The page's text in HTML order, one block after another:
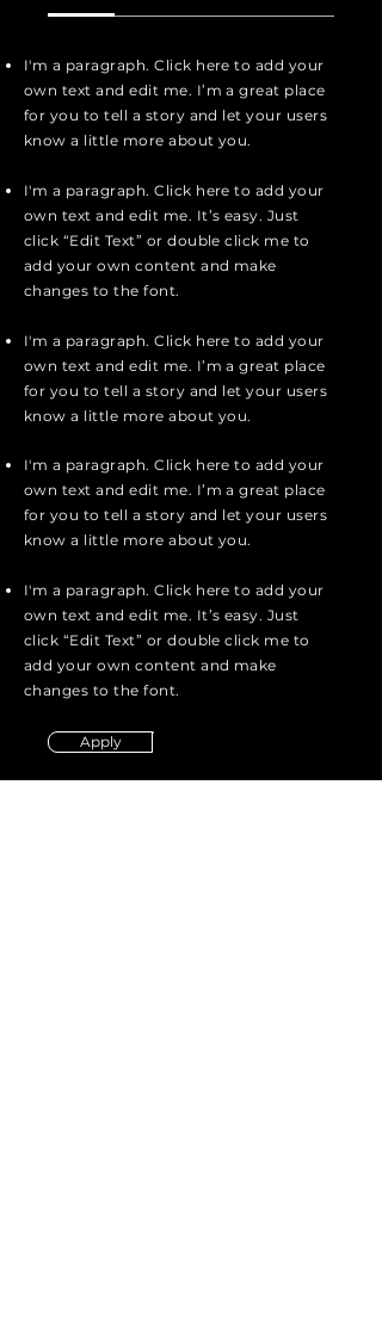
I'm a paragraph. Click here to add your
own text and edit me. I’m a great place
for you to tell a story and let your users
know a little more about you.
I'm a paragraph. Click here to add your
own text and edit me. It’s easy. Just
click “Edit Text” or double click me to
add your own content and make
changes to the font.
I'm a paragraph. Click here to add your
own text and edit me. I’m a great place
for you to tell a story and let your users
know a little more about you.
I'm a paragraph. Click here to add your
own text and edit me. I’m a great place
for you to tell a story and let your users
know a little more about you.
I'm a paragraph. Click here to add your
own text and edit me. It’s easy. Just
click “Edit Text” or double click me to
add your own content and make
changes to the font.
Apply